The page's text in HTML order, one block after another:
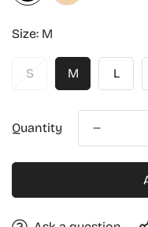
Size: M
S M L
Quantity